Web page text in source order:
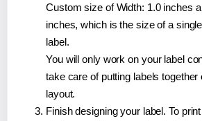
Custom size of Width: 1.0 inches
inches, which is the size of a
label.
You will only work on your label
take care of putting labels together
layout.
Finish designing your label. To